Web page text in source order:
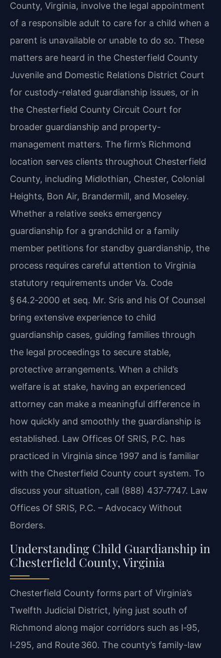
County, Virginia, involve the legal appointment
of a responsible adult to care for a child when a
parent is unavailable or unable to do so. These
matters are heard in the Chesterfield County
Juvenile and Domestic Relations District Court
for custody-related guardianship issues, or in
the Chesterfield County Circuit Court for
broader guardianship and property-
management matters. The firm’s Richmond
location serves clients throughout Chesterfield
County, including Midlothian, Chester, Colonial
Heights, Bon Air, Brandermill, and Moseley.
Whether a relative seeks emergency
guardianship for a grandchild or a family
member petitions for standby guardianship, the
process requires careful attention to Virginia
statutory requirements under Va. Code
§ 64.2‑2000 et seq. Mr. Sris and his Of Counsel
bring extensive experience to child
guardianship cases, guiding families through
the legal proceedings to secure stable,
protective arrangements. When a child’s
welfare is at stake, having an experienced
attorney can make a meaningful difference in
how quickly and smoothly the guardianship is
established. Law Offices Of SRIS, P.C. has
practiced in Virginia since 1997 and is familiar
with the Chesterfield County court system. To
discuss your situation, call (888) 437‑7747. Law
Offices Of SRIS, P.C. – Advocacy Without
Borders.
Understanding Child Guardianship in
Chesterfield County, Virginia
Chesterfield County forms part of Virginia’s
Twelfth Judicial District, lying just south of
Richmond along major corridors such as I‑95,
I‑295, and Route 360. The county’s family-law